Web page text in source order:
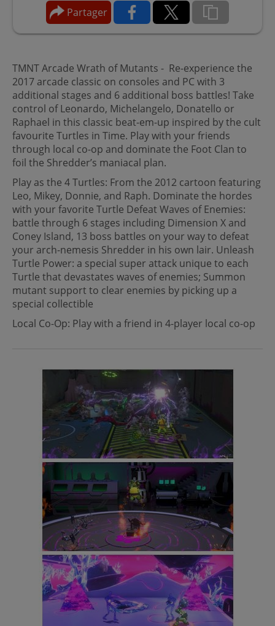
Partager
TMNT Arcade Wrath of Mutants - Re-experience the
2017 arcade classic on consoles and PC with 3
additional stages and 6 additional boss battles! Take
control of Leonardo, Michelangelo, Donatello or
Raphael in this classic beat-em-up inspired by the cult
favourite Turtles in Time. Play with your friends
through local co-op and dominate the Foot Clan to
foil the Shredder’s maniacal plan.
Play as the 4 Turtles: From the 2012 cartoon featuring
Leo, Mikey, Donnie, and Raph. Dominate the hordes
with your favorite Turtle Defeat Waves of Enemies:
battle through 6 stages including Dimension X and
Coney Island, 13 boss battles on your way to defeat
your arch-nemesis Shredder in his own lair. Unleash
Turtle Power: a special super attack unique to each
Turtle that devastates waves of enemies; Summon
mutant support to clear enemies by picking up a
special collectible
Local Co-Op: Play with a friend in 4-player local co-op